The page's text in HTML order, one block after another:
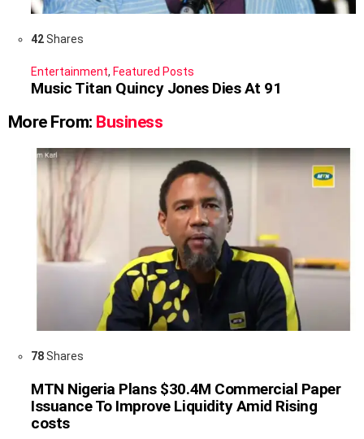
42Shares
Entertainment, Featured Posts
Music Titan Quincy Jones Dies At 91
More From: Business
78Shares
MTN Nigeria Plans $30.4M Commercial Paper
Issuance To Improve Liquidity Amid Rising
costs